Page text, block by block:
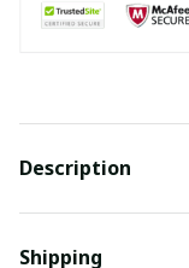
Description
Shipping